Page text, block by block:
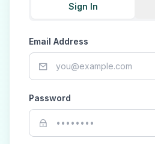
Sign In
Email Address
Password